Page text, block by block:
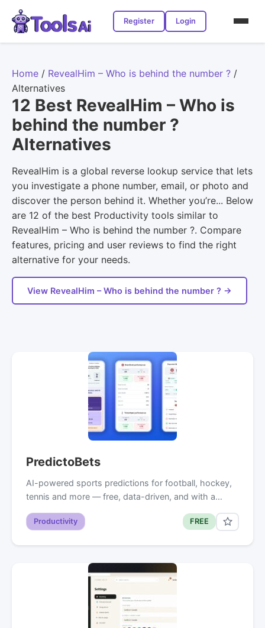
Register Login
Home / RevealHim – Who is behind the number ? /
Alternatives
12 Best RevealHim – Who is
behind the number ?
Alternatives
RevealHim is a global reverse lookup service that lets
you investigate a phone number, email, or photo and
discover the person behind it. Whether you’re... Below
are 12 of the best Productivity tools similar to
RevealHim – Who is behind the number ?. Compare
features, pricing and user reviews to find the right
alternative for your needs.
View RevealHim – Who is behind the number ? →
PredictoBets
AI-powered sports predictions for football, hockey,
tennis and more — free, data-driven, and with a…
Productivity FREE